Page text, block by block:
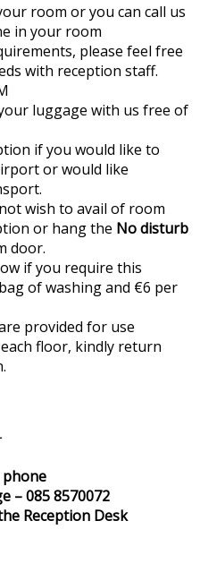
room or you can call us
in your room
please feel free
with reception staff.
luggage with us free of
if you would like to
or would like
wish to avail of room
or hang the No disturb
door.
if you require this
of washing and €6 per
provided for use
floor, kindly return
– 085 8570072
Reception Desk